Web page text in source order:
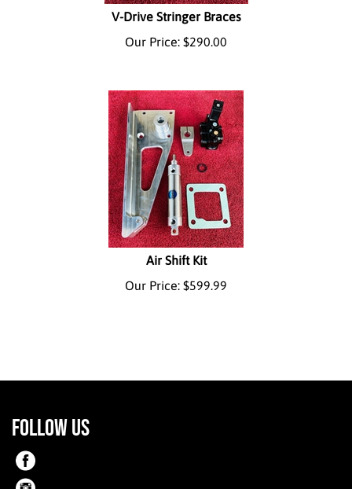
V-Drive Stringer Braces
Our Price:
$ 290.00
Air Shift Kit
Our Price:
$ 599.99
FOLLOW US
Like
on